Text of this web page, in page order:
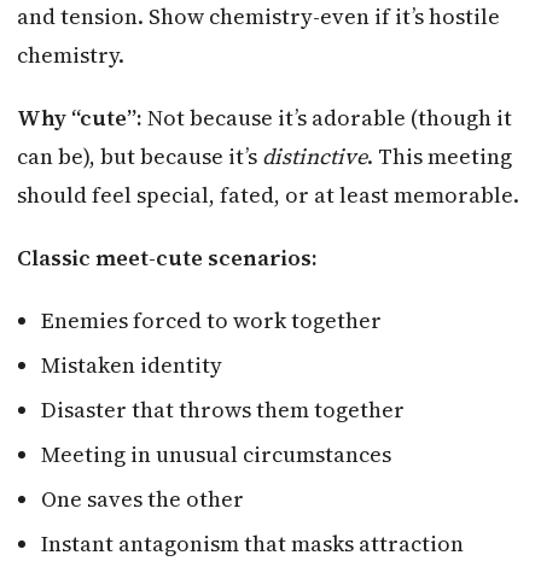
and tension. Show chemistry-even if it’s hostile
chemistry.
Why “cute”: Not because it’s adorable (though it
can be), but because it’s distinctive. This meeting
should feel special, fated, or at least memorable.
Classic meet-cute scenarios:
Enemies forced to work together
Mistaken identity
Disaster that throws them together
Meeting in unusual circumstances
One saves the other
Instant antagonism that masks attraction